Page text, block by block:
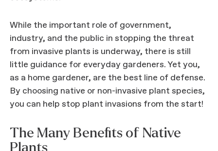
While the important role of government,
industry, and the public in stopping the threat
from invasive plants is underway, there is still
little guidance for everyday gardeners. Yet you,
as a home gardener, are the best line of defense.
By choosing native or non-invasive plant species,
you can help stop plant invasions from the start!
The Many Benefits of Native
Plants